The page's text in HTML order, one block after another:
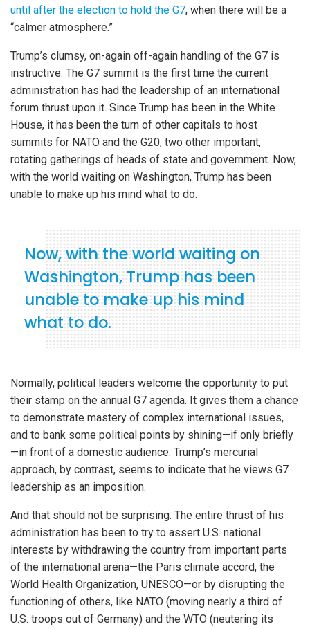
until after the election to hold the G7, when there will be a
“calmer atmosphere.”
Trump’s clumsy, on-again off-again handling of the G7 is
instructive. The G7 summit is the first time the current
administration has had the leadership of an international
forum thrust upon it. Since Trump has been in the White
House, it has been the turn of other capitals to host
summits for NATO and the G20, two other important,
rotating gatherings of heads of state and government. Now,
with the world waiting on Washington, Trump has been
unable to make up his mind what to do.
Now, with the world waiting on
Washington, Trump has been
unable to make up his mind
what to do.
Normally, political leaders welcome the opportunity to put
their stamp on the annual G7 agenda. It gives them a chance
to demonstrate mastery of complex international issues,
and to bank some political points by shining—if only briefly
—in front of a domestic audience. Trump’s mercurial
approach, by contrast, seems to indicate that he views G7
leadership as an imposition.
And that should not be surprising. The entire thrust of his
administration has been to try to assert U.S. national
interests by withdrawing the country from important parts
of the international arena—the Paris climate accord, the
World Health Organization, UNESCO—or by disrupting the
functioning of others, like NATO (moving nearly a third of
U.S. troops out of Germany) and the WTO (neutering its